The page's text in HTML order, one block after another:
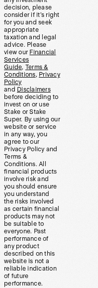
decision, please
consider if it’s right
for you and seek
appropriate
taxation and legal
advice. Please
view our Financial
Services
Guide, Terms &
Conditions, Privacy
Policy
and Disclaimers
before deciding to
invest on or use
Stake or Stake
Super. By using our
website or service
in any way, you
agree to our
Privacy Policy and
Terms &
Conditions. All
financial products
involve risk and
you should ensure
you understand
the risks involved
as certain financial
products may not
be suitable to
everyone. Past
performance of
any product
described on this
website is not a
reliable indication
of future
performance.